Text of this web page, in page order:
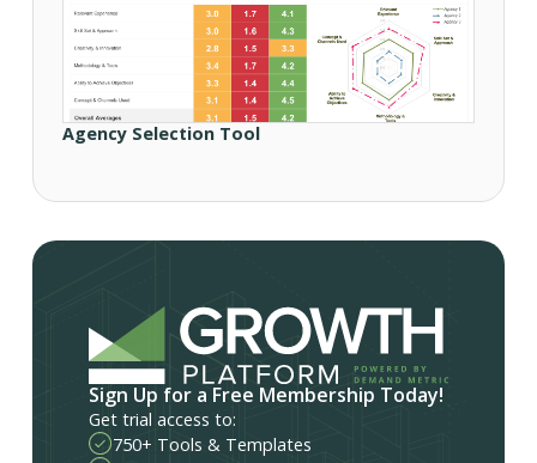
Agency Selection Tool
Sign Up for a Free Membership Today!
Get trial access to:
750+ Tools & Templates